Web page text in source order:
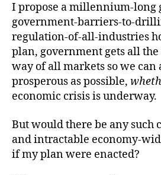
I propose a millennium-long
government-barriers-to-
regulation-of-all-industries
plan, government gets all
way of all markets so we can
prosperous as possible,
economic crisis is underway.
But would there be any
and intractable economy-
if my plan were enacted?